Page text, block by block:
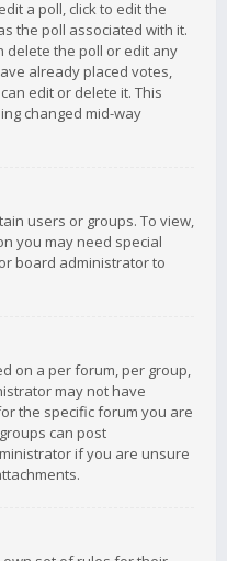
a poll, click to edit the
the poll associated with it.
delete the poll or edit any
already placed votes,
edit or delete it. This
changed mid-way
users or groups. To view,
you may need special
board administrator to
on a per forum, per group,
may not have
the specific forum you are
can post
if you are unsure